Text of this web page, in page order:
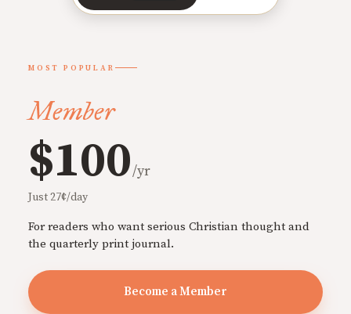
MOST POPULAR
Member
$100/yr
Just 27¢/day
For readers who want serious Christian thought and
the quarterly print journal.
Become a Member